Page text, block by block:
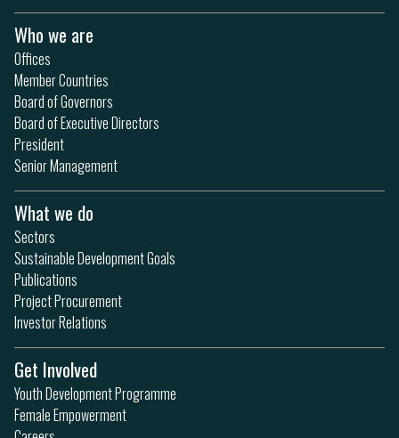
Who we are
Offices
Member Countries
Board of Governors
Board of Executive Directors
President
Senior Management
What we do
Sectors
Sustainable Development Goals
Publications
Project Procurement
Investor Relations
Get Involved
Youth Development Programme
Female Empowerment